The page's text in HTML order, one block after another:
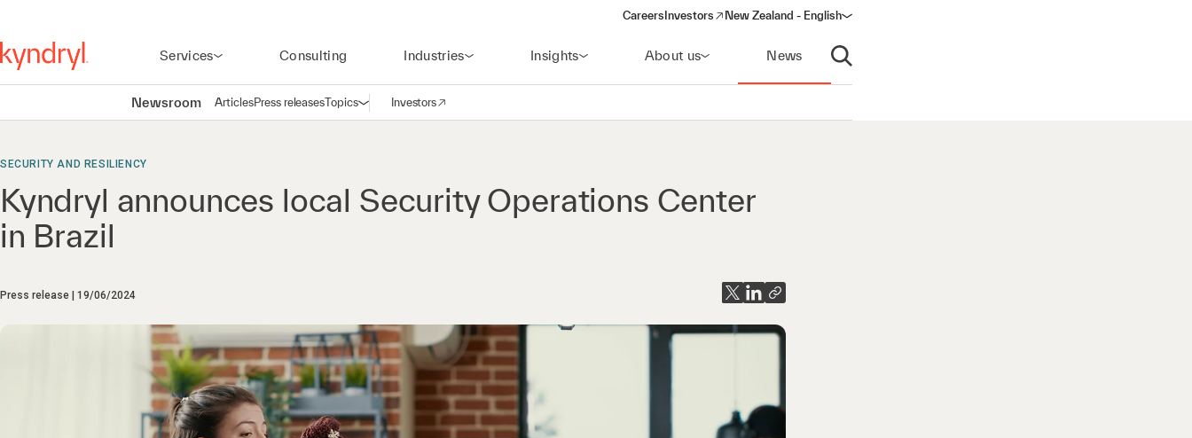
Careers Investors
(opens in a new window)
New Zealand - English
Services Consulting Industries Insights About us News
Open search
Newsroom ArticlesPress releasesTopicsOpen navigation
Investors
(opens in a new window)
SECURITY AND RESILIENCY
Kyndryl announces local Security Operations Center
in Brazil
Press release 19/06/2024